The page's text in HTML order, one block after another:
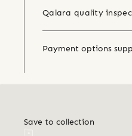
Qalara quality
Payment options
Save to collection